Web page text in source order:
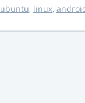
ubuntu, linux,